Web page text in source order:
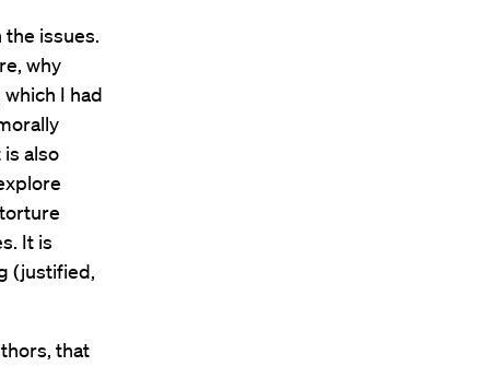
issues.
why
I had
also
It is
(justified,
that